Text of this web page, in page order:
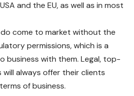
and the EU, as well as in most
come to market without the
permissions, which is a
business with them. Legal, top-
always offer their clients
of business.